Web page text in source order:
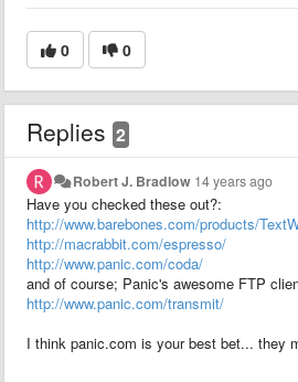
0 0
Replies 2
Robert J. Bradlow 14 years ago
Have you checked these out?:
http://www.barebones.com/products/
http://macrabbit.com/espresso/
http://www.panic.com/coda/
and of course; Panic's awesome FTP
http://www.panic.com/transmit/
I think panic.com is your best bet... they